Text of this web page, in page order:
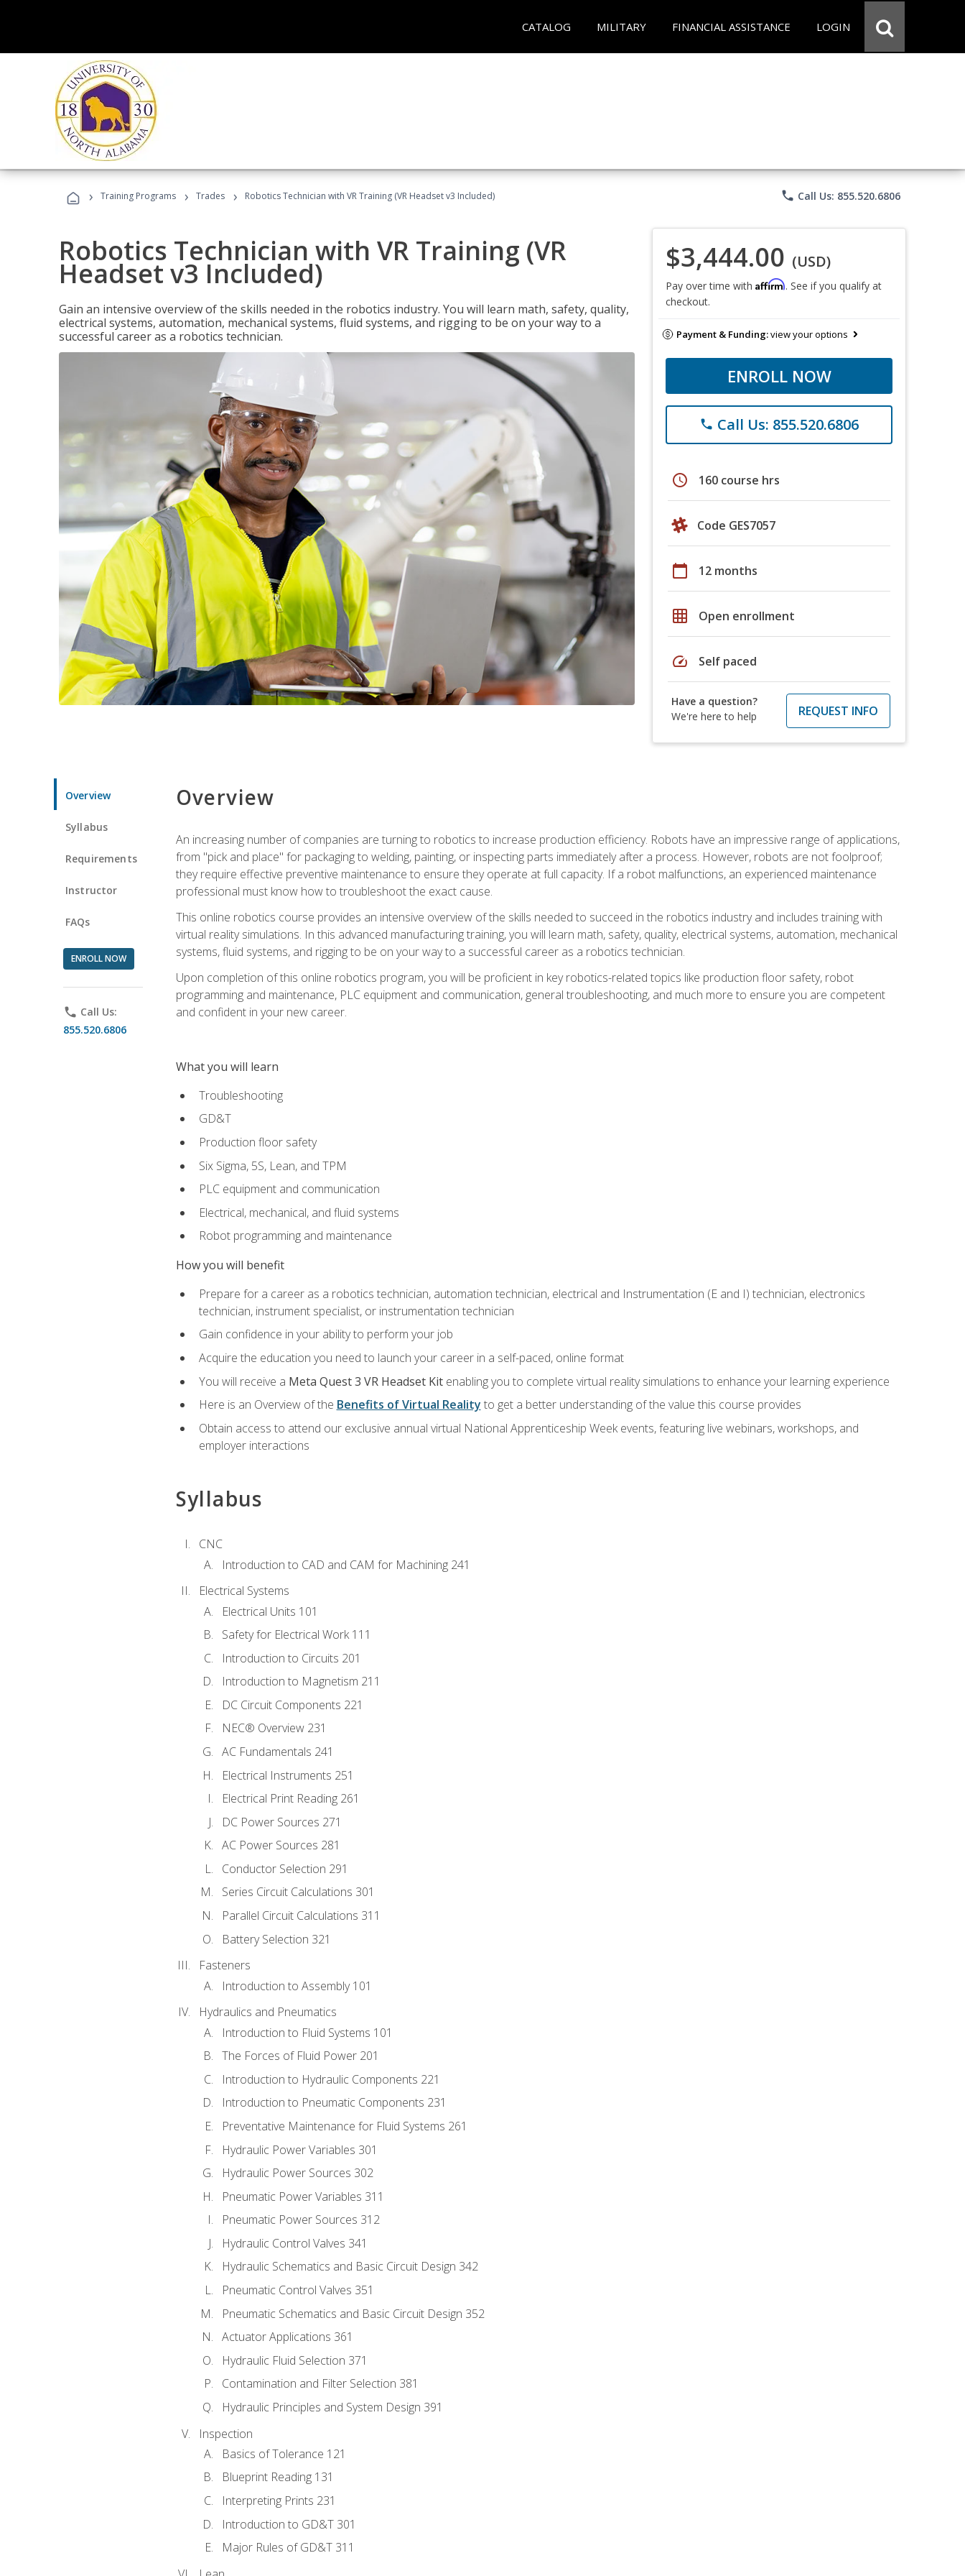
CATALOG MILITARY FINANCIAL ASSISTANCE LOGIN
› Training Programs › Trades › Robotics Technician with VR Training (VR Headset v3 Included) phone Call Us: 855.520.6806
Robotics Technician with VR Training (VR
Headset v3 Included)
Gain an intensive overview of the skills needed in the robotics industry. You will learn math, safety, quality,
electrical systems, automation, mechanical systems, fluid systems, and rigging to be on your way to a
successful career as a robotics technician.
$3,444.00 (USD)
Pay over time with Affirm. See if you qualify at
checkout.
Payment & Funding:view your options
ENROLL NOW
phone Call Us: 855.520.6806
schedule 160 course hrs
Code GES7057
calendar_today 12 months
grid_on Open enrollment
speed Self paced
Have a question?
We're here to help
REQUEST INFO
Overview
Syllabus
Requirements
Instructor
FAQs
ENROLL NOW
phone Call Us:
855.520.6806
Overview
An increasing number of companies are turning to robotics to increase production efficiency. Robots have an impressive range of applications,
from "pick and place" for packaging to welding, painting, or inspecting parts immediately after a process. However, robots are not foolproof;
they require effective preventive maintenance to ensure they operate at full capacity. If a robot malfunctions, an experienced maintenance
professional must know how to troubleshoot the exact cause.
This online robotics course provides an intensive overview of the skills needed to succeed in the robotics industry and includes training with
virtual reality simulations. In this advanced manufacturing training, you will learn math, safety, quality, electrical systems, automation, mechanical
systems, fluid systems, and rigging to be on your way to a successful career as a robotics technician.
Upon completion of this online robotics program, you will be proficient in key robotics-related topics like production floor safety, robot
programming and maintenance, PLC equipment and communication, general troubleshooting, and much more to ensure you are competent
and confident in your new career.
What you will learn
Troubleshooting
GD&T
Production floor safety
Six Sigma, 5S, Lean, and TPM
PLC equipment and communication
Electrical, mechanical, and fluid systems
Robot programming and maintenance
How you will benefit
Prepare for a career as a robotics technician, automation technician, electrical and Instrumentation (E and I) technician, electronics
technician, instrument specialist, or instrumentation technician
Gain confidence in your ability to perform your job
Acquire the education you need to launch your career in a self-paced, online format
You will receive a Meta Quest 3 VR Headset Kitenabling you to complete virtual reality simulations to enhance your learning experience
Here is an Overview of the Benefits of Virtual Reality to get a better understanding of the value this course provides
Obtain access to attend our exclusive annual virtual National Apprenticeship Week events, featuring live webinars, workshops, and
employer interactions
Syllabus
CNC
Introduction to CAD and CAM for Machining 241
Electrical Systems
Electrical Units 101
Safety for Electrical Work 111
Introduction to Circuits 201
Introduction to Magnetism 211
DC Circuit Components 221
NEC® Overview 231
AC Fundamentals 241
Electrical Instruments 251
Electrical Print Reading 261
DC Power Sources 271
AC Power Sources 281
Conductor Selection 291
Series Circuit Calculations 301
Parallel Circuit Calculations 311
Battery Selection 321
Fasteners
Introduction to Assembly 101
Hydraulics and Pneumatics
Introduction to Fluid Systems 101
The Forces of Fluid Power 201
Introduction to Hydraulic Components 221
Introduction to Pneumatic Components 231
Preventative Maintenance for Fluid Systems 261
Hydraulic Power Variables 301
Hydraulic Power Sources 302
Pneumatic Power Variables 311
Pneumatic Power Sources 312
Hydraulic Control Valves 341
Hydraulic Schematics and Basic Circuit Design 342
Pneumatic Control Valves 351
Pneumatic Schematics and Basic Circuit Design 352
Actuator Applications 361
Hydraulic Fluid Selection 371
Contamination and Filter Selection 381
Hydraulic Principles and System Design 391
Inspection
Basics of Tolerance 121
Blueprint Reading 131
Interpreting Prints 231
Introduction to GD&T 301
Major Rules of GD&T 311